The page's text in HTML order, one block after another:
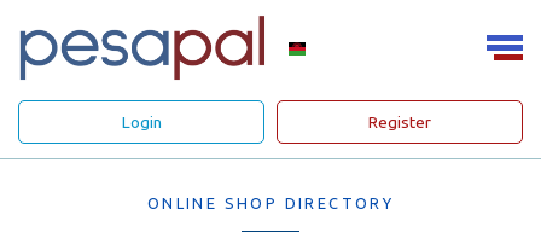
Login Register
ONLINE SHOP DIRECTORY